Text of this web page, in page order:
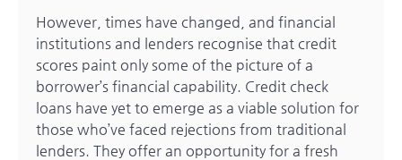
However, times have changed, and financial
institutions and lenders recognise that credit
scores paint only some of the picture of a
borrower’s financial capability. Credit check
loans have yet to emerge as a viable solution for
those who’ve faced rejections from traditional
lenders. They offer an opportunity for a fresh